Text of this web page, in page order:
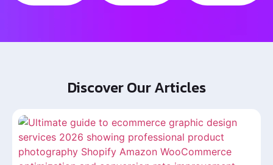
Discover Our Articles